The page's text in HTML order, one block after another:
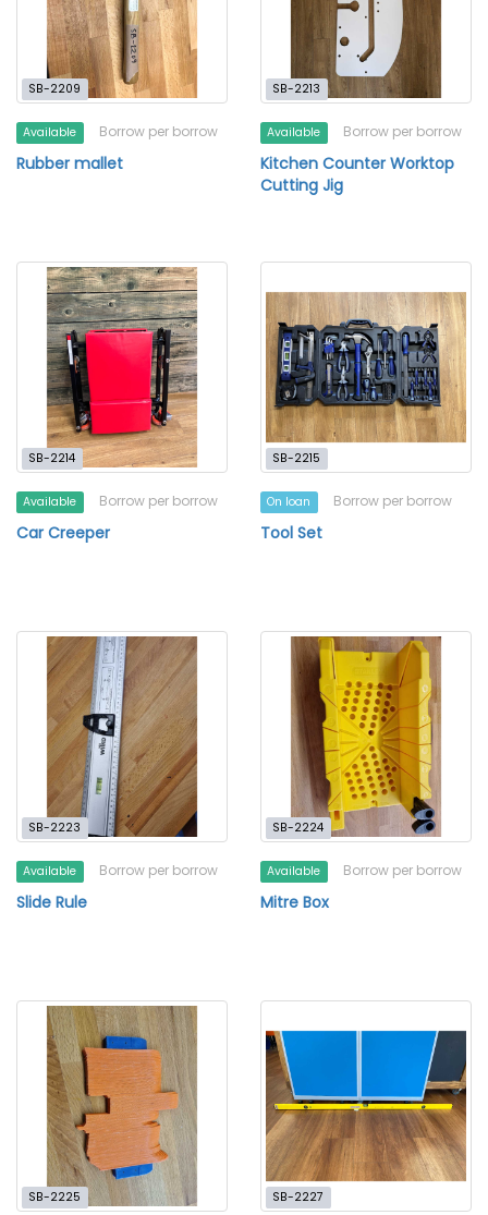
SB-2209
Available Borrow per borrow
Rubber mallet
SB-2213
Available Borrow per borrow
Kitchen Counter Worktop
Cutting Jig
SB-2214
Available Borrow per borrow
Car Creeper
SB-2215
On loan Borrow per borrow
Tool Set
SB-2223
Available Borrow per borrow
Slide Rule
SB-2224
Available Borrow per borrow
Mitre Box
SB-2225 SB-2227